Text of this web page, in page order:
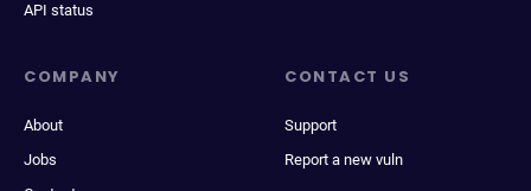
API status
COMPANY
About
Jobs
CONTACT US
Support
Report a new vuln